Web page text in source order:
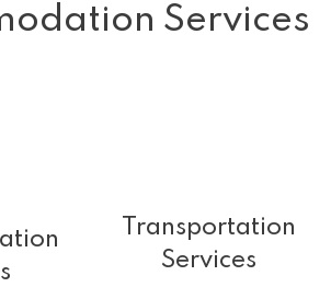
Services
Transportation
Services